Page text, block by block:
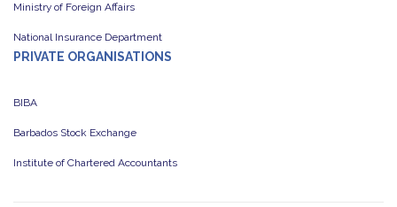
Ministry of Foreign Affairs
National Insurance Department
PRIVATE ORGANISATIONS
BIBA
Barbados Stock Exchange
Institute of Chartered Accountants